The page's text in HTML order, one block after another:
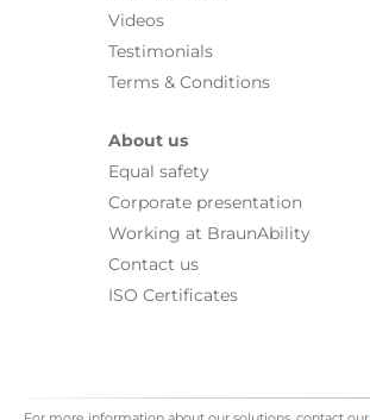
Videos
Testimonials
Terms & Conditions
About us
Equal safety
Corporate presentation
Working at BraunAbility
Contact us
ISO Certificates